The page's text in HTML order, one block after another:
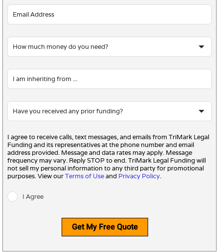
I agree to receive calls, text messages, and emails from TriMark Legal
Funding and its representatives at the phone number and email
address provided. Message and data rates may apply. Message
frequency may vary. Reply STOP to end. TriMark Legal Funding will
not sell my personal information to any third party for promotional
purposes. View ourTerms of Useand Privacy Policy.
I Agree
Get My Free Quote